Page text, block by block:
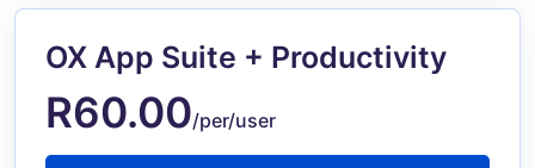
OX App Suite + Productivity
R60.00/per/user